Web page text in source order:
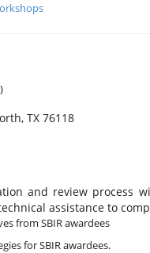
TX 76118
and review process
assistance to
from SBIR awardees
for SBIR awardees.